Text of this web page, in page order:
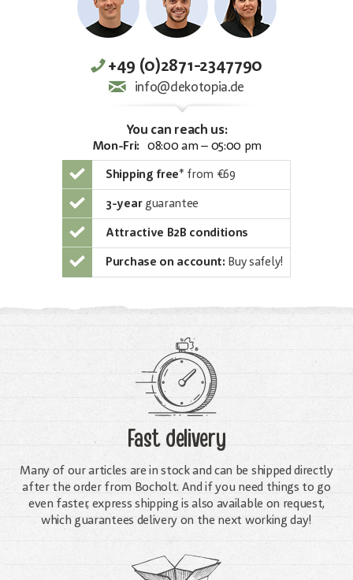
+49 (0)2871-2347790
info@dekotopia.de
You can reach us:
Mon-Fri: 08:00 am – 05:00 pm
Shipping free* from €69
3-yearguarantee
Attractive B2B conditions
Purchase on account: Buy safely!
Fast delivery
Many of our articles are in stock and can be shipped directly
after the order from Bocholt. And if you need things to go
even faster, express shipping is also available on request,
which guarantees delivery on the next working day!